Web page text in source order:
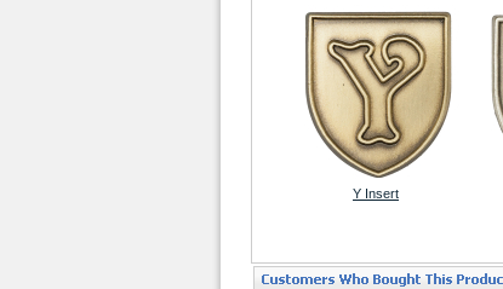
Y Insert